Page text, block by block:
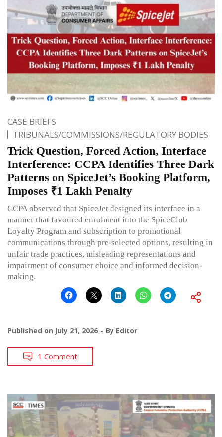
CASE BRIEFS
TRIBUNALS/COMMISSIONS/REGULATORY BODIES
Trick Question, Forced Action, Interface
Interference: CCPA Identifies Three Dark
Patterns on SpiceJet’s Booking Platform,
Imposes ₹1 Lakh Penalty
CCPA observed that SpiceJet designed its interface in a
manner that favoured enrolment into the SpiceClub
Loyalty Program and subscription to promotional
communications through pre-selected options, resulting in
unfair trade practices, misleading representations and
impairment of consumer choice and informed decision-
making.
Published on July 21, 2026 By Editor
1 Comment